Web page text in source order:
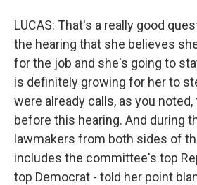
LUCAS: That's a really good
the hearing that she believes
for the job and she's going to
is definitely growing for her to
were already calls, as you
before this hearing. And during
lawmakers from both sides of
includes the committee's top
top Democrat - told her point